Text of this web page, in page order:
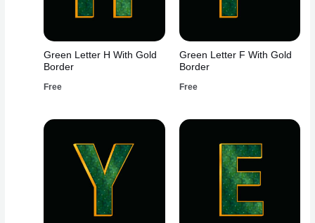
Green Letter H With Gold
Border
Free
Green Letter F With Gold
Border
Free